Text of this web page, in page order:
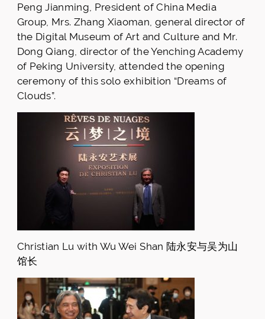
Peng Jianming, President of China Media
Group, Mrs. Zhang Xiaoman, general director of
the Digital Museum of Art and Culture and Mr.
Dong Qiang, director of the Yenching Academy
of Peking University, attended the opening
ceremony of this solo exhibition “Dreams of
Clouds”.
Christian Lu with Wu Wei Shan 陆永安与吴为山
馆长